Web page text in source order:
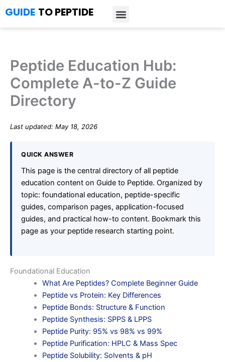
to
content
GUIDE TO PEPTIDE
Peptide Education Hub:
Complete A-to-Z Guide
Directory
Last updated: May 18, 2026
QUICK ANSWER
This page is the central directory of all peptide
education content on Guide to Peptide. Organized by
topic: foundational education, peptide-specific
guides, comparison pages, application-focused
guides, and practical how-to content. Bookmark this
page as your peptide research starting point.
Foundational Education
What Are Peptides? Complete Beginner Guide
Peptide vs Protein: Key Differences
Peptide Bonds: Structure & Function
Peptide Synthesis: SPPS & LPPS
Peptide Purity: 95% vs 98% vs 99%
Peptide Purification: HPLC & Mass Spec
Peptide Solubility: Solvents & pH